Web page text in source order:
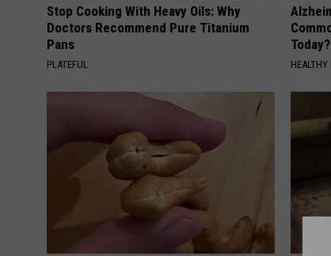
Stop Cooking With Heavy Oils: Why
Doctors Recommend Pure Titanium
Pans
PLATEFUL
Today?